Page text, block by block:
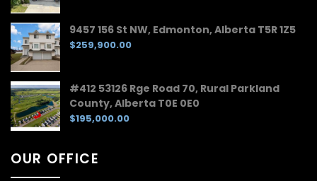
9457 156 St NW, Edmonton, Alberta T5R 1Z5
$259,900.00
#412 53126 Rge Road 70, Rural Parkland
County, Alberta T0E 0E0
$195,000.00
OUR OFFICE